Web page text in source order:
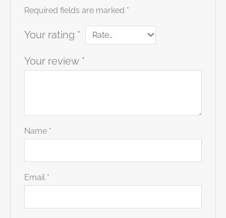
Required fields are marked *
Your rating *
Your review *
Name *
Email *